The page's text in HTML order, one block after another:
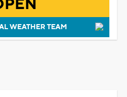
WEATHER TEAM